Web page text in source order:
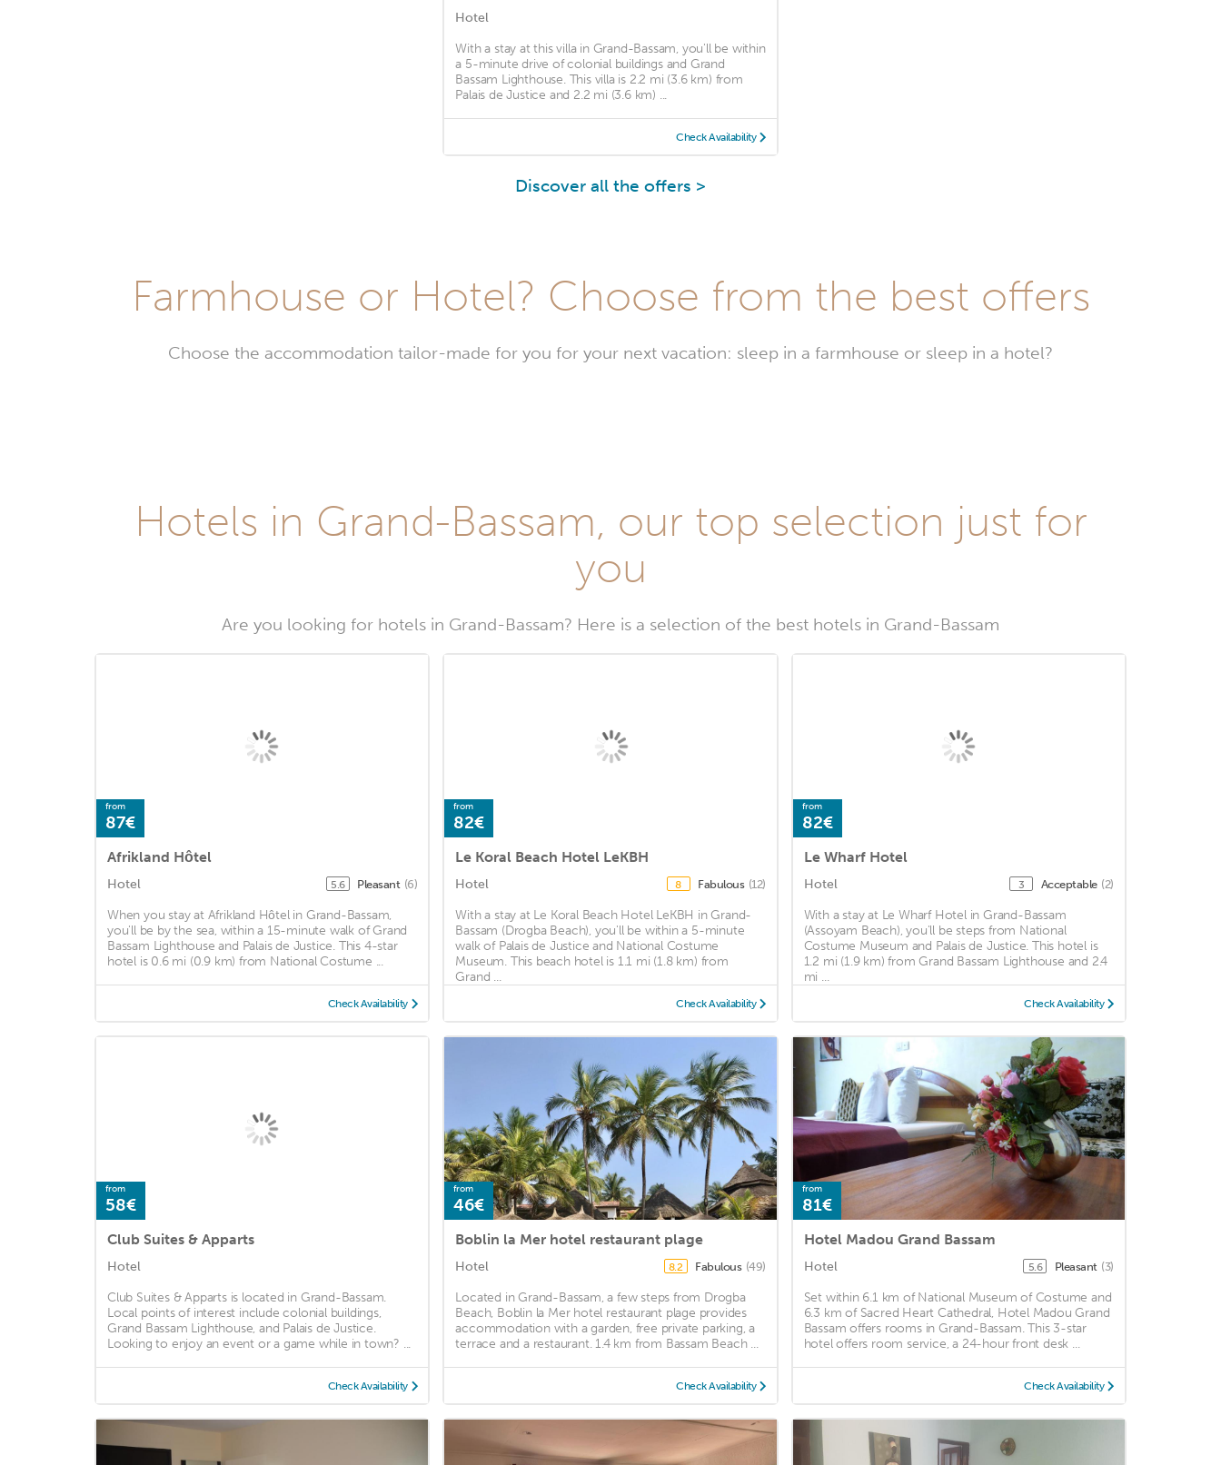
Hotel
With a stay at this villa in Grand-Bassam, you'll be within
a 5-minute drive of colonial buildings and Grand
Bassam Lighthouse. This villa is 2.2 mi (3.6 km) from
Palais de Justice and 2.2 mi (3.6 km) ...
Check Availability
Discover all the offers >
Farmhouse or Hotel? Choose from the best offers
Choose the accommodation tailor-made for you for your next vacation: sleep in a farmhouse or sleep in a hotel?
Bassam
Hotels in Grand-Bassam, our top selection just for
you
Are you looking for hotels in Grand-Bassam? Here is a selection of the best hotels in Grand-Bassam
from
87€
Afrikland Hôtel
Hotel 5.6 Pleasant (6)
When you stay at Afrikland Hôtel in Grand-Bassam,
you'll be by the sea, within a 15-minute walk of Grand
Bassam Lighthouse and Palais de Justice. This 4-star
hotel is 0.6 mi (0.9 km) from National Costume ...
Check Availability
from
82€
Le Koral Beach Hotel LeKBH
Hotel 8 Fabulous (12)
With a stay at Le Koral Beach Hotel LeKBH in Grand-
Bassam (Drogba Beach), you'll be within a 5-minute
walk of Palais de Justice and National Costume
Museum. This beach hotel is 1.1 mi (1.8 km) from
Grand ...
Check Availability
from
82€
Le Wharf Hotel
Hotel 3 Acceptable (2)
With a stay at Le Wharf Hotel in Grand-Bassam
(Assoyam Beach), you'll be steps from National
Costume Museum and Palais de Justice. This hotel is
1.2 mi (1.9 km) from Grand Bassam Lighthouse and 2.4
mi ...
Check Availability
from
58€
Club Suites & Apparts
Hotel
Club Suites & Apparts is located in Grand-Bassam.
Local points of interest include colonial buildings,
Grand Bassam Lighthouse, and Palais de Justice.
Looking to enjoy an event or a game while in town? ...
Check Availability
from
46€
Boblin la Mer hotel restaurant plage
Hotel 8.2 Fabulous (49)
Located in Grand-Bassam, a few steps from Drogba
Beach, Boblin la Mer hotel restaurant plage provides
accommodation with a garden, free private parking, a
terrace and a restaurant. 1.4 km from Bassam Beach ...
Check Availability
from
81€
Hotel Madou Grand Bassam
Hotel 5.6 Pleasant (3)
Set within 6.1 km of National Museum of Costume and
6.3 km of Sacred Heart Cathedral, Hotel Madou Grand
Bassam offers rooms in Grand-Bassam. This 3-star
hotel offers room service, a 24-hour front desk ...
Check Availability